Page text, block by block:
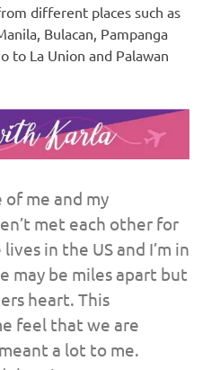
different places such as
Bulacan, Pampanga
to La Union and Palawan
of me and my
met each other for
in the US and I’m in
may be miles apart but
heart. This
feel that we are
a lot to me.